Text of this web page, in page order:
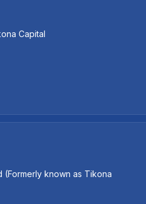
Capital
(Formerly known as Tikona